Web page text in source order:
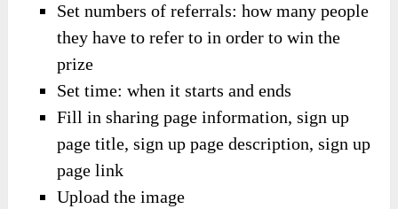
Set numbers of referrals: how many people
they have to refer to in order to win the
prize
Set time: when it starts and ends
Fill in sharing page information, sign up
page title, sign up page description, sign up
page link
Upload the image